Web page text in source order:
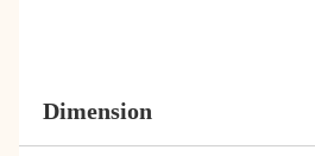
Dimension